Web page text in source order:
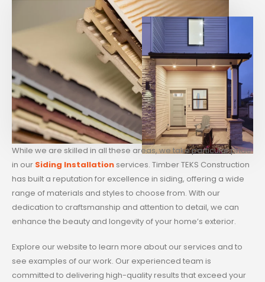
While we are skilled in all these areas, we take particular pride
in our Siding Installation services. Timber TEKS Construction
has built a reputation for excellence in siding, offering a wide
range of materials and styles to choose from. With our
dedication to craftsmanship and attention to detail, we can
enhance the beauty and longevity of your home’s exterior.
Explore our website to learn more about our services and to
see examples of our work. Our experienced team is
committed to delivering high-quality results that exceed your